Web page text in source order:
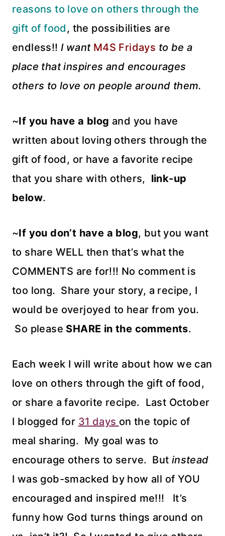
reasons to love on others through the
gift of food , the possibilities are
endless!! I want M4S Fridays to be a
place that inspires and encourages
others to love on people around them.
~If you have a blog and you have
written about loving others through the
gift of food, or have a favorite recipe
that you share with others, link-up
below.
~If you don’t have a blog, but you want
to share WELL then that’s what the
COMMENTS are for!!! No comment is
too long. Share your story, a recipe, I
would be overjoyed to hear from you.
So please SHARE in the comments.
Each week I will write about how we can
love on others through the gift of food,
or share a favorite recipe. Last October
I blogged for 31 days on the topic of
meal sharing. My goal was to
encourage others to serve. But instead
I was gob-smacked by how all of YOU
encouraged and inspired me!!! It’s
funny how God turns things around on